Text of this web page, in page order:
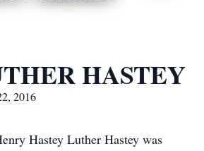
HASTEY
2016
Hastey Luther Hastey was